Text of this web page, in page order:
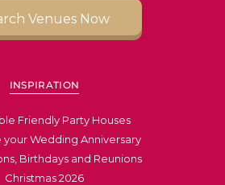
Venues Now
INSPIRATION
Friendly Party Houses
your Wedding Anniversary
Birthdays and Reunions
Christmas 2026